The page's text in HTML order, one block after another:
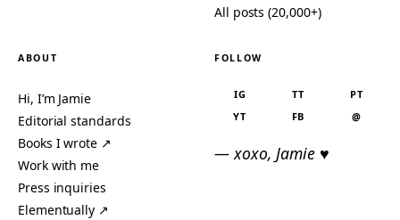
All posts (20,000+)
ABOUT
Hi, I’m Jamie
Editorial standards
Books I wrote ↗
Work with me
Press inquiries
Elementually ↗
FOLLOW
IG TT
PT
YT
FB @
— xoxo, Jamie ♥